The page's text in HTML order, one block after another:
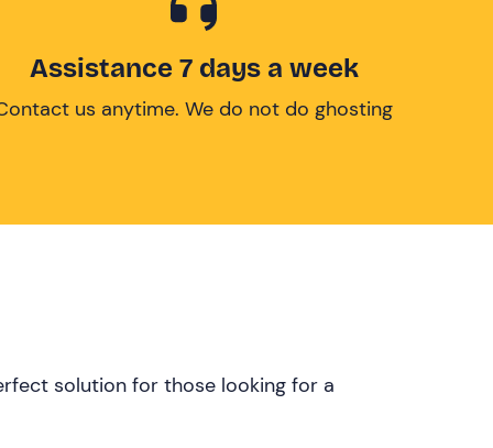
Assistance 7 days a week
us anytime. We do not do ghosting
solution for those looking for a